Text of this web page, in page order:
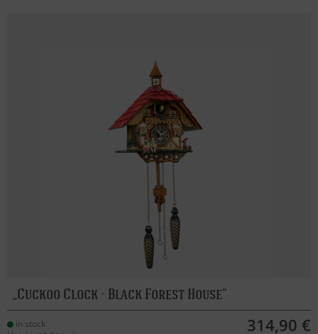
Cuckoo Clock - Black Forest House
in stock
314,90 €